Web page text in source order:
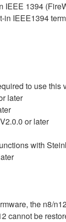
IEEE 1394
in IEEE1394
to use this
later
or later
with
the n8/
cannot be